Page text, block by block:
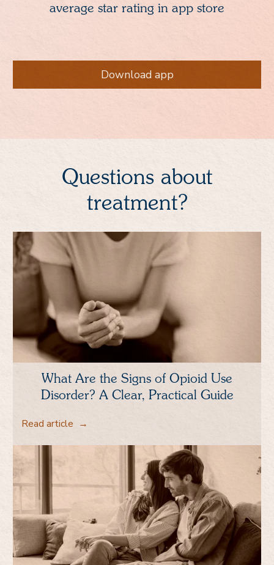
average star rating in app store
Download app
Questions about
treatment?
What Are the Signs of Opioid Use
Disorder? A Clear, Practical Guide
Read article →